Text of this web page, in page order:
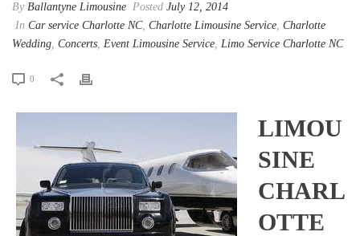
By Ballantyne Limousine Posted July 12, 2014
In Car service Charlotte NC, Charlotte Limousine Service, Charlotte
Wedding, Concerts, Event Limousine Service, Limo Service Charlotte NC
0
LIMOU
SINE
CHARL
OTTE